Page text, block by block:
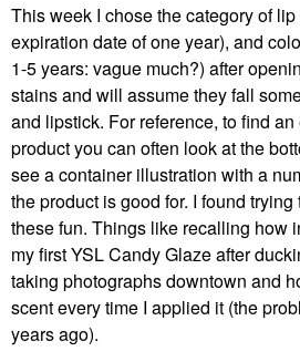
This week I chose the category of
expiration date of one year), and
1-5 years: vague much?) after
stains and will assume they fall
and lipstick. For reference, to find
product you can often look at the
see a container illustration with a
the product is good for. I found
these fun. Things like recalling how
my first YSL Candy Glaze after
taking photographs downtown and
scent every time I applied it (the
years ago).